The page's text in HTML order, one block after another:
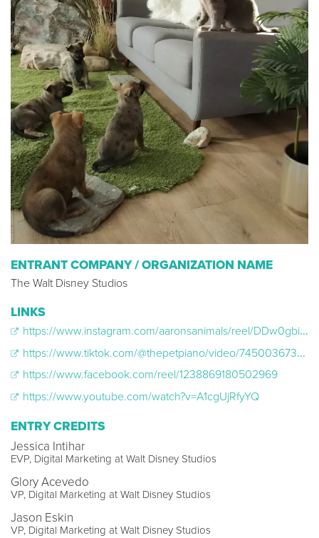
ENTRANT COMPANY / ORGANIZATION NAME
The Walt Disney Studios
LINKS
https://www.instagram.com/aaronsanimals/reel/DDw0gbiJgXS/
https://www.tiktok.com/@thepetpiano/video/7450036735863541034
https://www.facebook.com/reel/1238869180502969
https://www.youtube.com/watch?v=A1cgUjRfyYQ
ENTRY CREDITS
Jessica Intihar
EVP, Digital Marketing at Walt Disney Studios
Glory Acevedo
VP, Digital Marketing at Walt Disney Studios
Jason Eskin
VP, Digital Marketing at Walt Disney Studios